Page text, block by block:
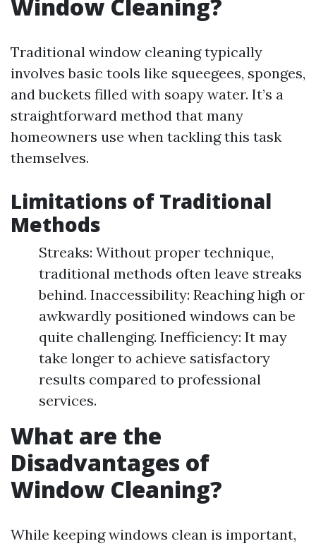
Window Cleaning?
Traditional window cleaning typically
involves basic tools like squeegees, sponges,
and buckets filled with soapy water. It’s a
straightforward method that many
homeowners use when tackling this task
themselves.
Limitations of Traditional
Methods
Streaks: Without proper technique,
traditional methods often leave streaks
behind. Inaccessibility: Reaching high or
awkwardly positioned windows can be
quite challenging. Inefficiency: It may
take longer to achieve satisfactory
results compared to professional
services.
What are the
Disadvantages of
Window Cleaning?
While keeping windows clean is important,